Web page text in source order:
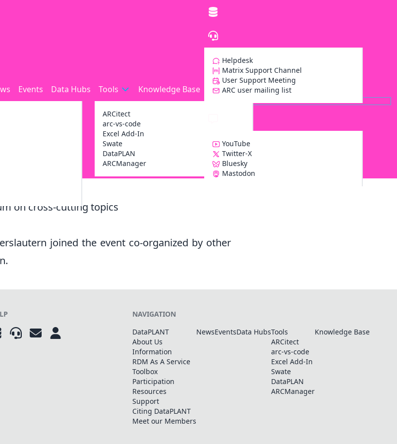
Events Data Hubs Tools
ARCitect
arc-vs-code
Excel Add-In
Swate
DataPLAN
ARCManager
Knowledge Base
Helpdesk
Matrix Support Channel
User Support Meeting
ARC user mailing list
YouTube
Twitter-X
Bluesky
Mastodon
Z
on cross-cutting topics
joined the event co-organized by other
NAVIGATION
DataPLANT
About Us
Information
RDM As A Service
Toolbox
Participation
Resources
Support
Citing DataPLANT
Meet our Members
NewsEventsData HubsTools
ARCitect
arc-vs-code
Excel Add-In
Swate
DataPLAN
ARCManager
Knowledge Base